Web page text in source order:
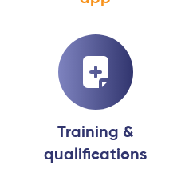
Training &
qualifications